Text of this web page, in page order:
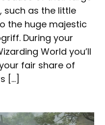
such as the little
the huge majestic
During your
World you’ll
fair share of
[…]